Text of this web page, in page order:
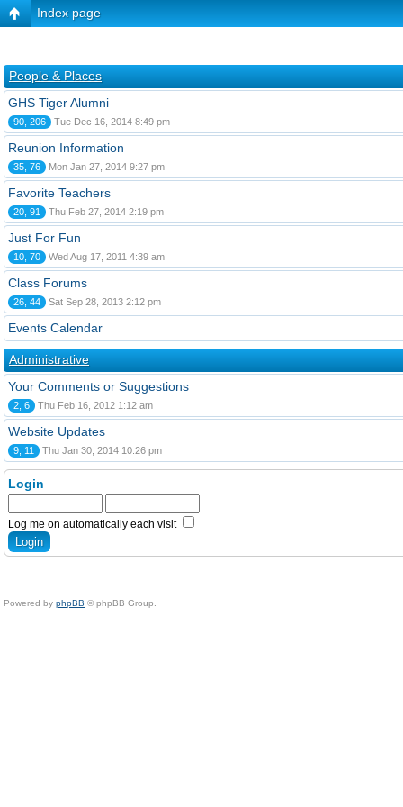
Index page
People & Places
GHS Tiger Alumni
90, 206 Tue Dec 16, 2014 8:49 pm
Reunion Information
35, 76 Mon Jan 27, 2014 9:27 pm
Favorite Teachers
20, 91 Thu Feb 27, 2014 2:19 pm
Just For Fun
10, 70 Wed Aug 17, 2011 4:39 am
Class Forums
26, 44 Sat Sep 28, 2013 2:12 pm
Events Calendar
Administrative
Your Comments or Suggestions
2, 6 Thu Feb 16, 2012 1:12 am
Website Updates
9, 11 Thu Jan 30, 2014 10:26 pm
Login
Log me on automatically each visit
Powered by phpBB © phpBB Group.